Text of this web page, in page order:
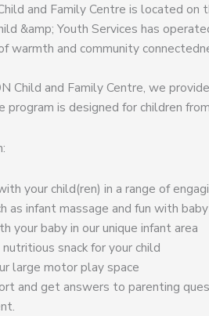
and Family Centre is located
&amp; Youth Services has
warmth and community
Child and Family Centre, we
program is designed for children
your child(ren) in a range of
as infant massage and fun with baby
your baby in our unique infant area
nutritious snack for your child
large motor play space
and get answers to parenting